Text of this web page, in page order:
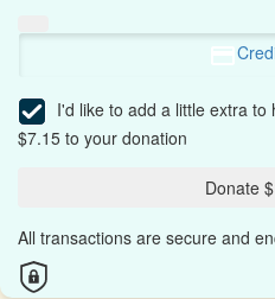
I'd like to add a little extra to
$7.15 to your donation
Donate
All transactions are secure and